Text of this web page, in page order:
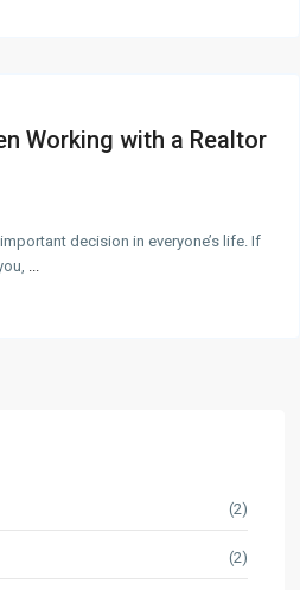
Working with a Realtor
decision in everyone’s life. If
...
(2)
(2)